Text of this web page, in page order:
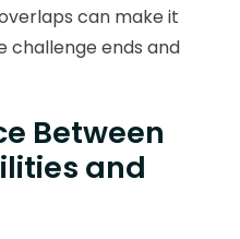
can make it
challenge ends and
Between
and